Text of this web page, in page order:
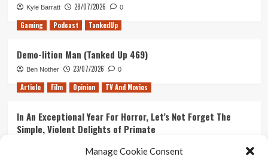
Manage Cookie Consent
Kyle Barratt 28/07/2026 0
Gaming Podcast TankedUp
Demo-lition Man (Tanked Up 469)
Ben Nother 23/07/2026 0
Article Film Opinion TV And Movies
In An Exceptional Year For Horror, Let’s Not Forget The
Simple, Violent Delights of Primate